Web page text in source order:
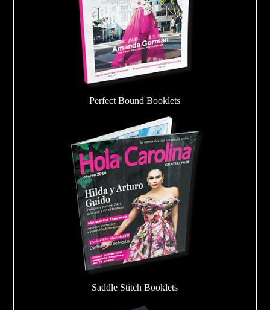
Perfect Bound Booklets
Saddle Stitch Booklets